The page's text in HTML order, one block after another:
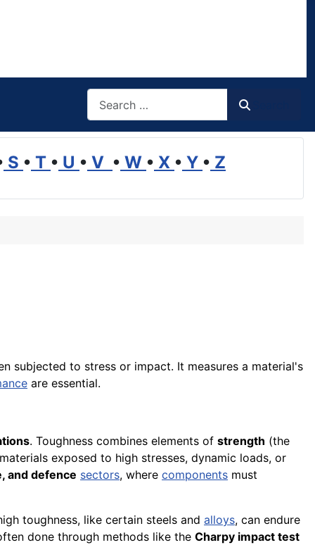
S • T • U • V • W • X • Y • Z
subjected to stress or impact. It measures a material's
are essential.
. Toughness combines elements of strength (the
exposed to high stresses, dynamic loads, or
and defence sectors, where components must
toughness, like certain steels and alloys, can endure
done through methods like the Charpy impact test